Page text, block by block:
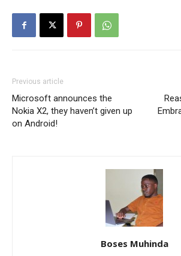
Previous article
Microsoft announces the
Nokia X2, they haven’t given up
on Android!
Boses Muhinda